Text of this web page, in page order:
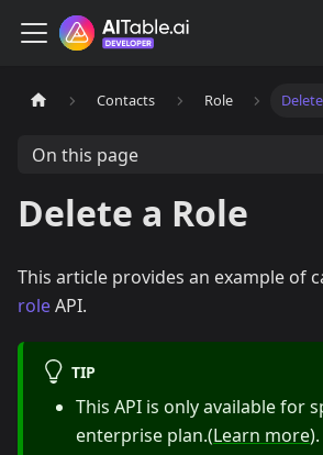
Contacts Role
On this page
Delete a Role
This article provides an example of
roleAPI.
TIP
This API is only available for
enterprise plan.(Learn more).